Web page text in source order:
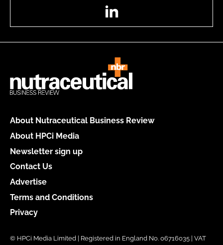
About Nutraceutical Business Review
About HPCi Media
Newsletter sign up
Contact Us
Advertise
Terms and Conditions
Privacy
© HPCi Media Limited | Registered in England No. 06716035 | VAT